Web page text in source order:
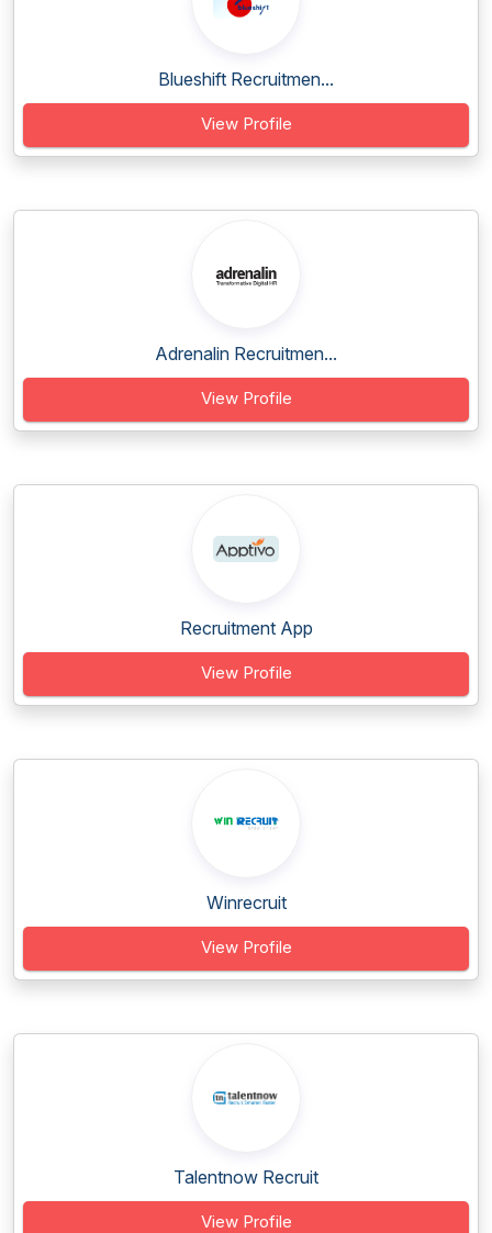
Blueshift Recruitmen...
View Profile
Adrenalin Recruitmen...
View Profile
Recruitment App
View Profile
Winrecruit
View Profile
Talentnow Recruit
View Profile